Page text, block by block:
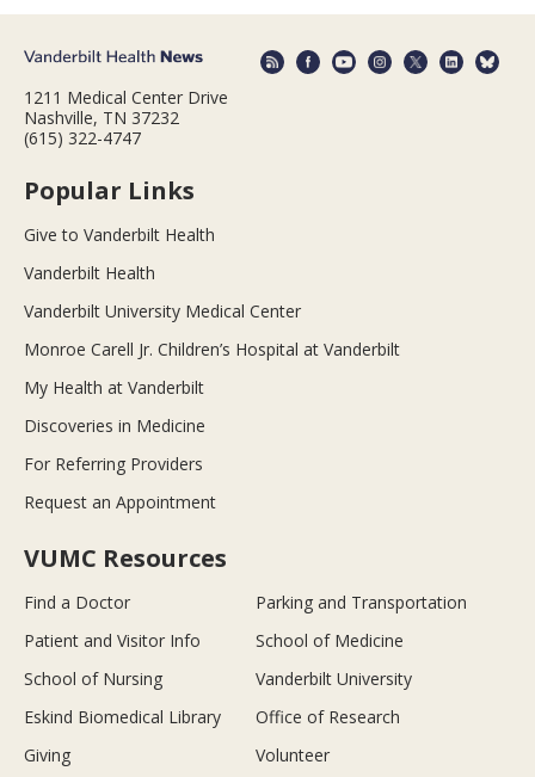
1211 Medical Center Drive
Nashville, TN 37232
(615) 322-4747
Popular Links
Give to Vanderbilt Health
Vanderbilt Health
Vanderbilt University Medical Center
Monroe Carell Jr. Children’s Hospital at Vanderbilt
My Health at Vanderbilt
Discoveries in Medicine
For Referring Providers
Request an Appointment
VUMC Resources
Find a Doctor
Parking and Transportation
Patient and Visitor Info
School of Medicine
School of Nursing
Vanderbilt University
Eskind Biomedical Library
Office of Research
Giving
Volunteer